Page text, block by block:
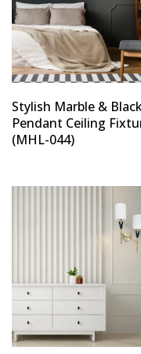
Stylish Marble &
Pendant Ceiling
(MHL-044)